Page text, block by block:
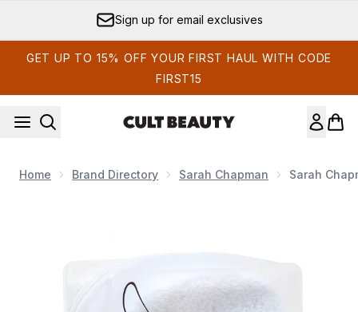
Sign up for email exclusives
GET UP TO 15% OFF YOUR FIRST HAUL WITH CODE
FIRST15
Home Brand Directory Sarah Chapman Sarah